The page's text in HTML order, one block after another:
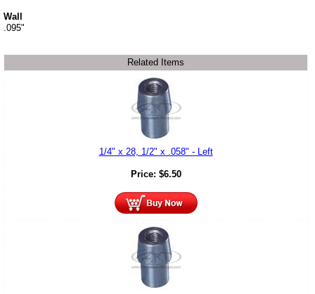
Wall
.095"
Related Items
1/4" x 28, 1/2" x .058" - Left
Price: $6.50